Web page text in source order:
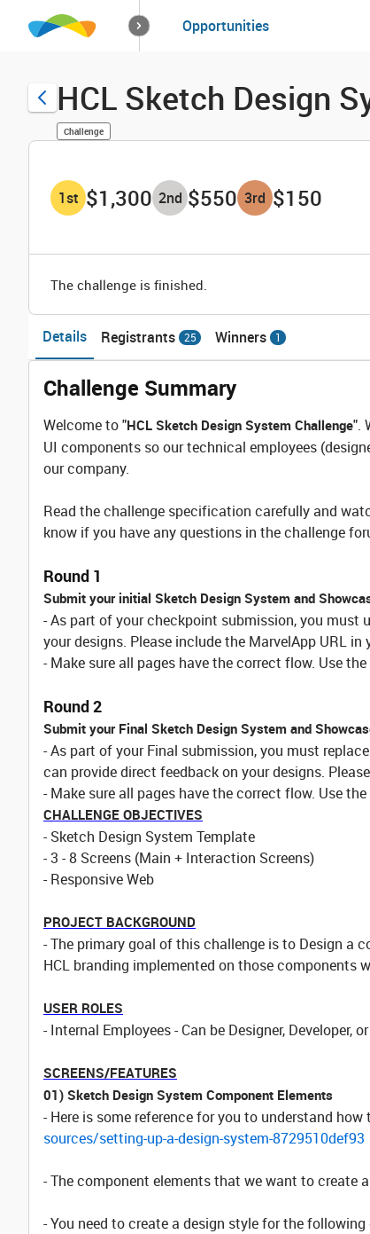
How it worksSolutions
Opportunities
HCL Sketch Design
Challenge
1st $1,300 2nd $550 3rd $150
The challenge is finished.
Details Registrants 25 Winners 1
Challenge Summary
Welcome to "HCL Sketch Design System Challenge".
UI components so our technical employees
our company.
Read the challenge specification carefully and
know if you have any questions in the challenge
Round 1
Submit your initial Sketch Design System and
- As part of your checkpoint submission, you must
your designs. Please include the MarvelApp URL in
- Make sure all pages have the correct flow. Use
Round 2
Submit your Final Sketch Design System and
- As part of your Final submission, you must
can provide direct feedback on your designs.
- Make sure all pages have the correct flow. Use
CHALLENGE OBJECTIVES
- Sketch Design System Template
- 3 - 8 Screens (Main + Interaction Screens)
- Responsive Web
PROJECT BACKGROUND
- The primary goal of this challenge is to Design a
HCL branding implemented on those components
USER ROLES
- Internal Employees - Can be Designer,
SCREENS/FEATURES
01) Sketch Design System Component Elements
- Here is some reference for you to understand
sources/setting-up-a-design-system-8729510def93
- The component elements that we want to create
- You need to create a design style for the